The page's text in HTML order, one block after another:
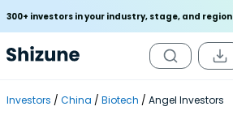
300+ investors in your industry, stage, and region
Investors China Biotech Angel Investors